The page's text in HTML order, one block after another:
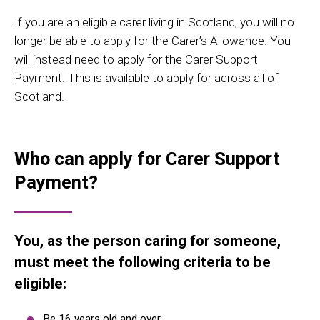
If you are an eligible carer living in Scotland, you will no
longer be able to apply for the Carer’s Allowance. You
will instead need to apply for the Carer Support
Payment. This is available to apply for across all of
Scotland.
Who can apply for Carer Support
Payment?
You, as the person caring for someone,
must meet the following criteria to be
eligible: